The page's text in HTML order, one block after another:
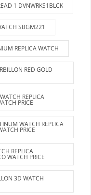
1 DVNWRKS1BLCK
SBGM221
REPLICA WATCH
RED GOLD
REPLICA
PRICE
WATCH REPLICA
PRICE
REPLICA
WATCH PRICE
3D WATCH